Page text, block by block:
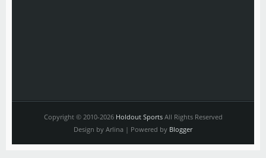
Copyright © 2010-2026 Holdout SportsAll Rights Reserved
Design by Arlina | Powered by Blogger